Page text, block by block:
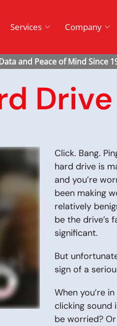
Services Company
Click. Bang.
hard drive is
and you’re
been making
relatively
be the drive’s
significant.
But
sign of a
When you’re
clicking sound
be worried?